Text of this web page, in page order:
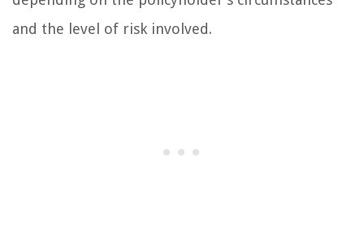
and the level of risk involved.